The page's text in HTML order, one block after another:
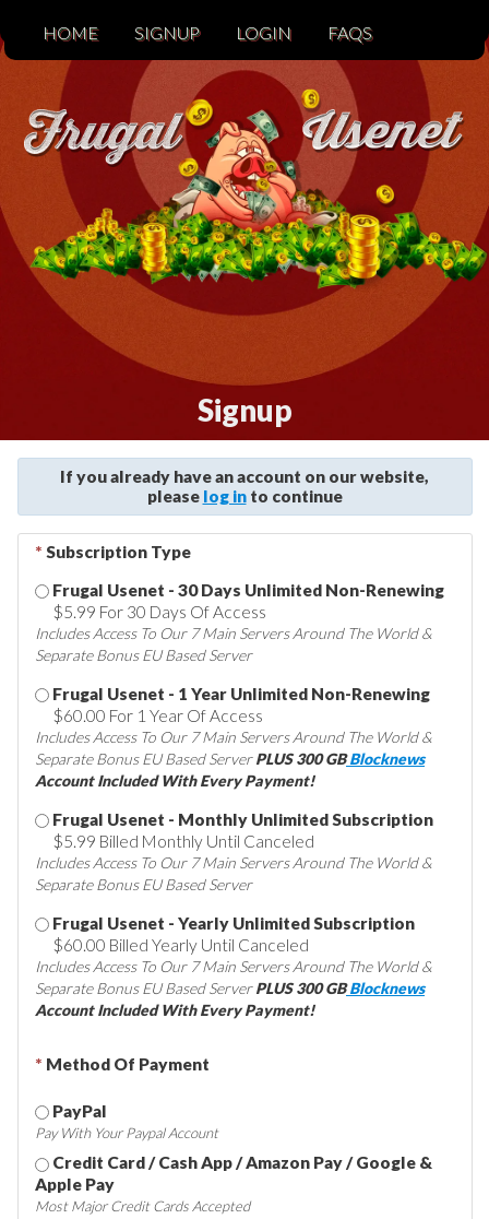
HOME SIGNUP LOGIN FAQS
Signup
If you already have an account on our website,
please log into continue
* Subscription Type
Frugal Usenet - 30 Days Unlimited Non-Renewing
$5.99 For 30 Days Of Access
Includes Access To Our 7 Main Servers Around The World &
Separate Bonus EU Based Server
Frugal Usenet - 1 Year Unlimited Non-Renewing
$60.00 For 1 Year Of Access
Includes Access To Our 7 Main Servers Around The World &
Separate Bonus EU Based ServerPLUS 300 GBBlocknews
Account Included With Every Payment!
Frugal Usenet - Monthly Unlimited Subscription
$5.99 Billed Monthly Until Canceled
Includes Access To Our 7 Main Servers Around The World &
Separate Bonus EU Based Server
Frugal Usenet - Yearly Unlimited Subscription
$60.00 Billed Yearly Until Canceled
Includes Access To Our 7 Main Servers Around The World &
Separate Bonus EU Based ServerPLUS 300 GBBlocknews
Account Included With Every Payment!
* Method Of Payment
PayPal
Pay With Your Paypal Account
Credit Card / Cash App / Amazon Pay / Google &
Apple Pay
Most Major Credit Cards Accepted